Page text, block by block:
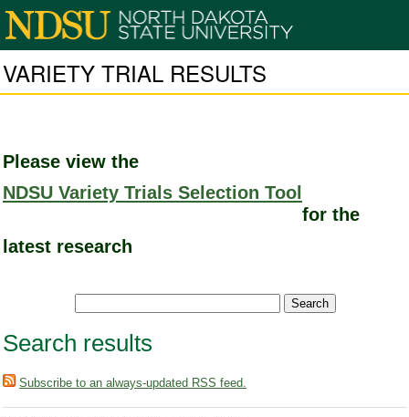
VARIETY TRIAL RESULTS
Please view the
NDSU Variety Trials Selection Tool
for the
latest research
Search results
Subscribe to an always-updated RSS feed.